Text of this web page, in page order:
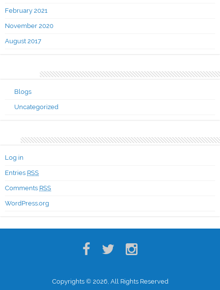
February 2021
November 2020
August 2017
Blogs
Uncategorized
Log in
Entries RSS
Comments RSS
WordPress.org
Copyrights © 2026, All Rights Reserved